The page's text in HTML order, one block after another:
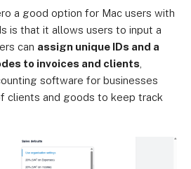
a good option for Mac users with
is that it allows users to input a
can assign unique IDs and a
to invoices and clients
software for businesses
clients and goods to keep track